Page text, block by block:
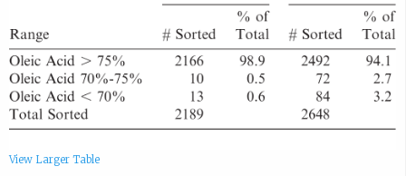
View Larger Table